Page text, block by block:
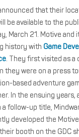
that their
be available to the
March 21. Motive and
history with Game
. They first visited as a
they were on a press
based adventure
In the ensuing years,
a follow-up title,
developed the
booth on the GDC